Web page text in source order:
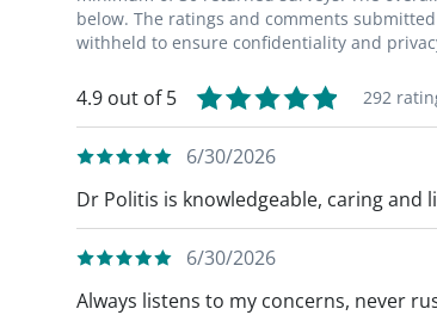
genuinely enjoy doing what I do
below. The ratings and comments
withheld to ensure confidentiality and
4.9 out of 5 292
6/30/2026
Dr Politis is knowledgeable, caring
6/30/2026
Always listens to my concerns, never